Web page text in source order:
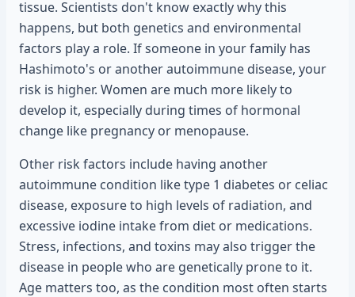
tissue. Scientists don't know exactly why this
happens, but both genetics and environmental
factors play a role. If someone in your family has
Hashimoto's or another autoimmune disease, your
risk is higher. Women are much more likely to
develop it, especially during times of hormonal
change like pregnancy or menopause.
Other risk factors include having another
autoimmune condition like type 1 diabetes or celiac
disease, exposure to high levels of radiation, and
excessive iodine intake from diet or medications.
Stress, infections, and toxins may also trigger the
disease in people who are genetically prone to it.
Age matters too, as the condition most often starts